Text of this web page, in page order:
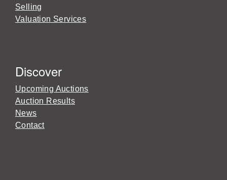
Selling
Valuation Services
Discover
Upcoming Auctions
Auction Results
News
Contact